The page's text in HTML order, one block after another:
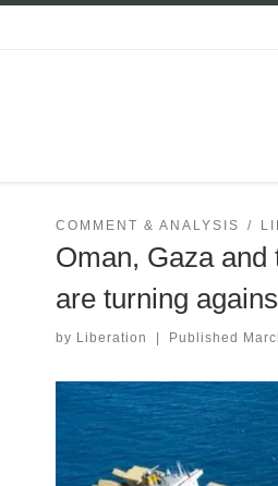
COMMENT & ANALYSIS
Oman, Gaza
are turning
by Liberation Published